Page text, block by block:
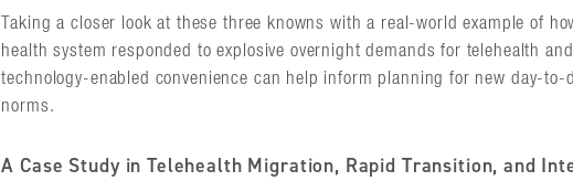
Taking a closer look at these three knowns with a real-world example of
health system responded to explosive overnight demands for telehealth
technology-enabled convenience can help inform planning for new day-to-
norms.
A Case Study in Telehealth Migration, Rapid Transition, and